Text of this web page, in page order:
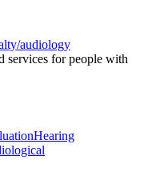
audiology
services for people with
Hearing